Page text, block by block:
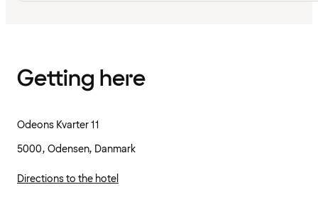
Getting here
Odeons Kvarter 11
5000, Odensen, Danmark
Directions to the hotel